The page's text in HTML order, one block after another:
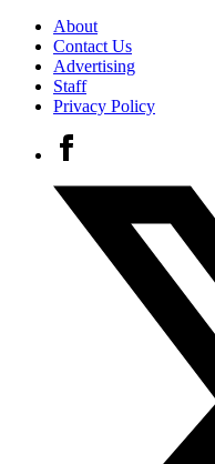
About
Contact Us
Advertising
Staff
Privacy Policy